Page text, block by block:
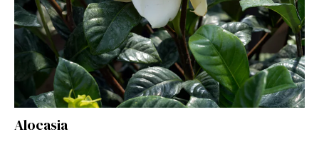
Alocasia